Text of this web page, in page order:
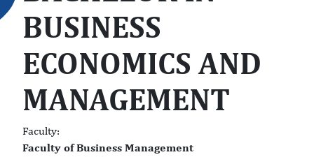
BUSINESS
ECONOMICS AND
MANAGEMENT
Faculty:
Faculty of Business Management